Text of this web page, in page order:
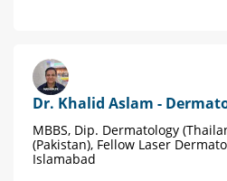
Dr. Khalid Aslam -
MBBS, Dip. Dermatology
(Pakistan), Fellow Laser
Islamabad